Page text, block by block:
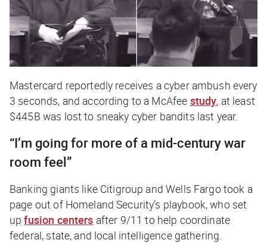
Mastercard reportedly receives a cyber ambush every
3 seconds, and according to a McAfee study, at least
$445B was lost to sneaky cyber bandits last year.
“I’m going for more of a mid-century war
room feel”
Banking giants like Citigroup and Wells Fargo took a
page out of Homeland Security’s playbook, who set
upfusion centers after 9/11 to help coordinate
federal, state, and local intelligence gathering.